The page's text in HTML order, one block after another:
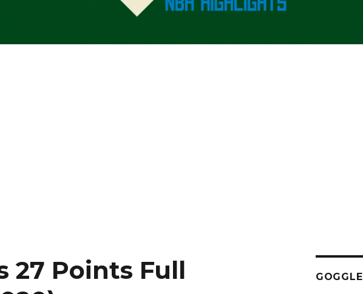
27 Points Full